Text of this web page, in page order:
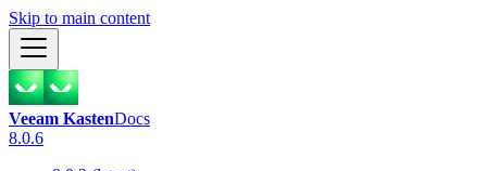
Skip to main content
Veeam KastenDocs
8.0.6